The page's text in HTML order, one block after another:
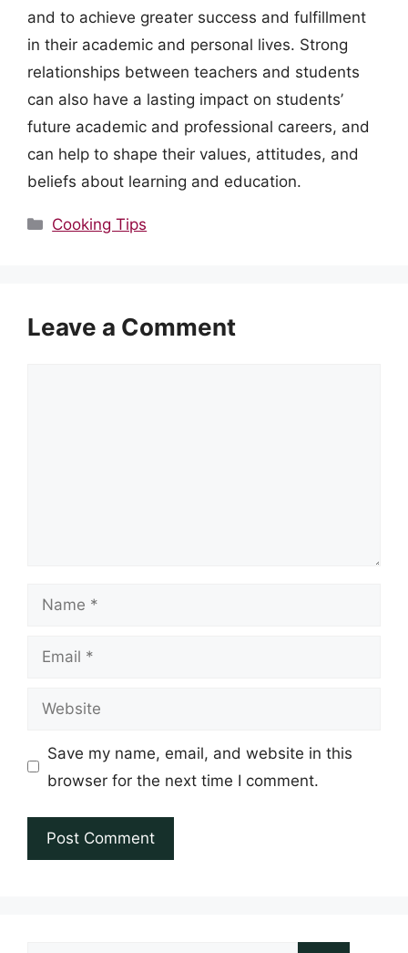
and to achieve greater success and fulfillment
in their academic and personal lives. Strong
relationships between teachers and students
can also have a lasting impact on students’
future academic and professional careers, and
can help to shape their values, attitudes, and
beliefs about learning and education.
Categories
Cooking Tips
Leave a Comment
Name
Email
Website
Save my name, email, and website in this
browser for the next time I comment.